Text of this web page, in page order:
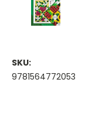
SKU:
9781564772053